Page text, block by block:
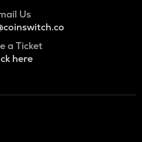
Us
a Ticket
here